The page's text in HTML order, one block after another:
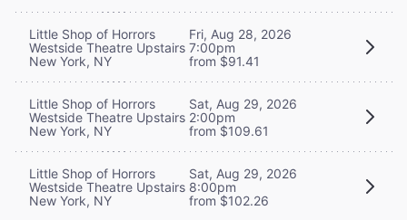
Little Shop of Horrors
Westside Theatre Upstairs
New York, NY
Fri, Aug 28, 2026
7:00pm
from $91.41
Little Shop of Horrors
Westside Theatre Upstairs
New York, NY
Sat, Aug 29, 2026
2:00pm
from $109.61
Little Shop of Horrors
Westside Theatre Upstairs
New York, NY
Sat, Aug 29, 2026
8:00pm
from $102.26